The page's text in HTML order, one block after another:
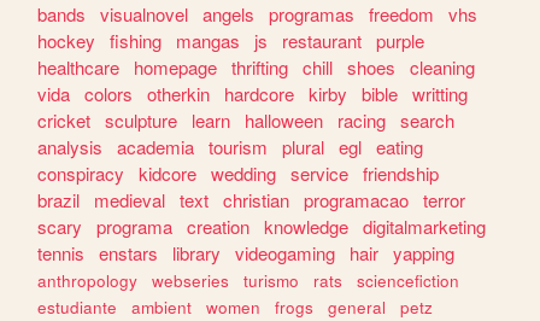
bands
visualnovel angels programas freedom
vhs
hockey
fishing mangas js restaurant purple
healthcare
homepage thrifting chill shoes
cleaning
vida colors otherkin hardcore kirby bible writting
cricket sculpture learn halloween racing search
analysis
academia tourism plural egl eating
conspiracy
kidcore wedding service friendship
brazil
medieval text christian programacao terror
scary
programa creation knowledge digitalmarketing
tennis
enstars library videogaming hair yapping
anthropology webseries turismo rats
sciencefiction
estudiante
ambient women frogs general
petz